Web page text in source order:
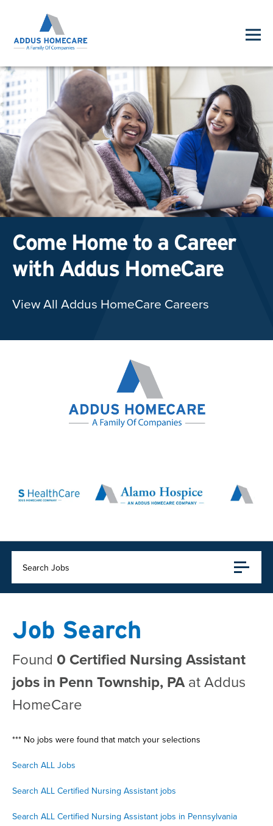
Come Home to a Career
with Addus HomeCare
View All Addus HomeCare Careers
Search Jobs
Job Search
Found 0 Certified Nursing Assistant
jobs in Penn Township, PAat Addus
HomeCare
*** No jobs were found that match your selections
Search ALL Jobs
Search ALL Certified Nursing Assistant jobs
Search ALL Certified Nursing Assistant jobs in Pennsylvania